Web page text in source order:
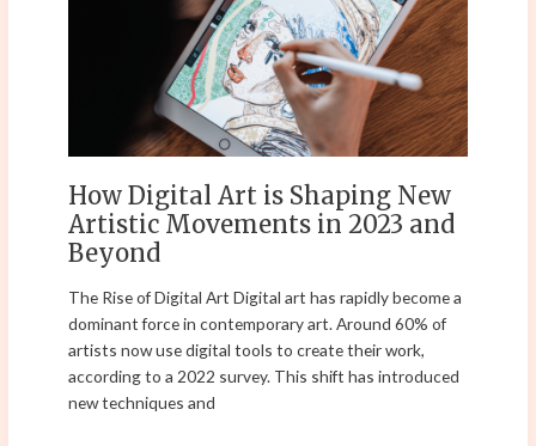
How Digital Art is Shaping New
Artistic Movements in 2023 and
Beyond
The Rise of Digital Art Digital art has rapidly become a
dominant force in contemporary art. Around 60% of
artists now use digital tools to create their work,
according to a 2022 survey. This shift has introduced
new techniques and
in
2023
and
Beyond